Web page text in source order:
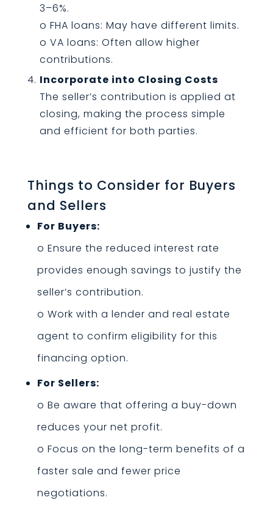
3–6%.
o FHA loans: May have different limits.
o VA loans: Often allow higher
contributions.
Incorporate into Closing Costs
The seller’s contribution is applied at
closing, making the process simple
and efficient for both parties.
Things to Consider for Buyers
and Sellers
For Buyers:
o Ensure the reduced interest rate
provides enough savings to justify the
seller’s contribution.
o Work with a lender and real estate
agent to confirm eligibility for this
financing option.
For Sellers:
o Be aware that offering a buy-down
reduces your net profit.
o Focus on the long-term benefits of a
faster sale and fewer price
negotiations.